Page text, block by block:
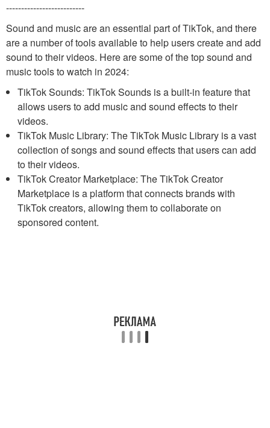
--------------------------
Sound and music are an essential part of TikTok, and there
are a number of tools available to help users create and add
sound to their videos. Here are some of the top sound and
music tools to watch in 2024:
TikTok Sounds: TikTok Sounds is a built-in feature that
allows users to add music and sound effects to their
videos.
TikTok Music Library: The TikTok Music Library is a vast
collection of songs and sound effects that users can add
to their videos.
TikTok Creator Marketplace: The TikTok Creator
Marketplace is a platform that connects brands with
TikTok creators, allowing them to collaborate on
sponsored content.